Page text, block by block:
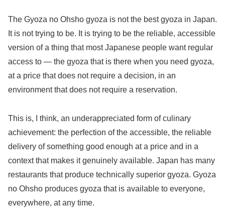
The Gyoza no Ohsho gyoza is not the best gyoza in Japan.
It is not trying to be. It is trying to be the reliable, accessible
version of a thing that most Japanese people want regular
access to — the gyoza that is there when you need gyoza,
at a price that does not require a decision, in an
environment that does not require a reservation.
This is, I think, an underappreciated form of culinary
achievement: the perfection of the accessible, the reliable
delivery of something good enough at a price and in a
context that makes it genuinely available. Japan has many
restaurants that produce technically superior gyoza. Gyoza
no Ohsho produces gyoza that is available to everyone,
everywhere, at any time.